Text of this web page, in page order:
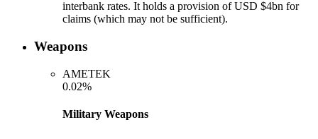
interbank rates. It holds a provision of USD $4bn for
claims (which may not be sufficient).
Weapons
AMETEK
0.02%
Military Weapons